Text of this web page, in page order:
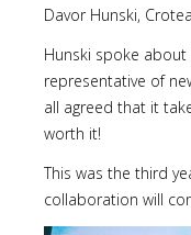
Remember
Me
Davor Hunski,
Hunski spoke
representative of
all agreed that it
worth it!
This was the third
collaboration will